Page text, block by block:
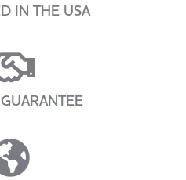
IN THE USA